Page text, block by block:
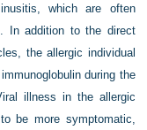
which are often
In addition to the direct
the allergic individual
during the
illness in the allergic
be more symptomatic,